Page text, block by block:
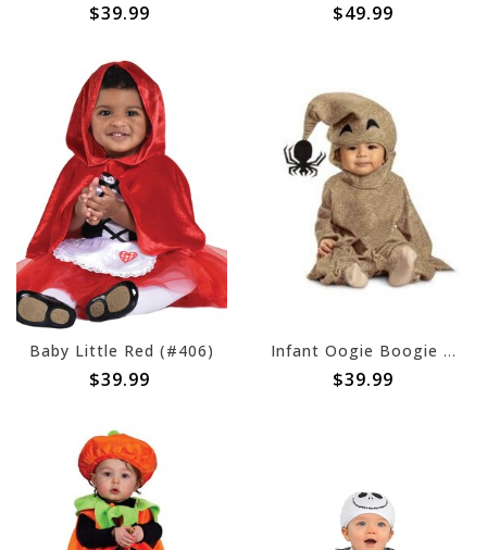
$39.99 $49.99
Baby Little Red (#406)
$39.99
Infant Oogie Boogie Posh
$39.99